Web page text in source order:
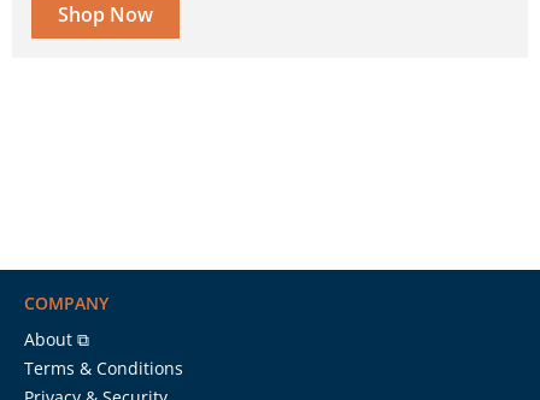
Shop Now
COMPANY
About ⧉
Terms & Conditions